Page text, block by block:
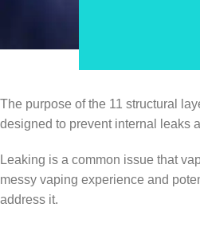
The purpose of the 11 structural
designed to prevent internal leaks
Leaking is a common issue that
messy vaping experience and
address it.